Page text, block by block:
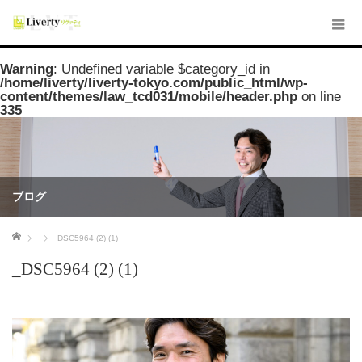
Warning: Undefined variable $category_id in
/home/liverty/liverty-tokyo.com/public_html/wp-
content/themes/law_tcd031/mobile/header.php on line
335
ブログ
ホーム _DSC5964 (2) (1)
_DSC5964 (2) (1)